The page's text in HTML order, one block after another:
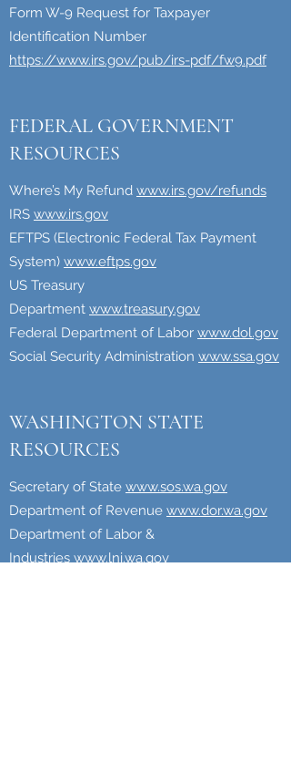
Form W-9 Request for Taxpayer
Identification Number
https://www.irs.gov/pub/irs-pdf/fw9.pdf
FEDERAL GOVERNMENT
RESOURCES
Where’s My Refund www.irs.gov/refunds
IRS www.irs.gov
EFTPS (Electronic Federal Tax Payment
System) www.eftps.gov
US Treasury
Department www.treasury.gov
Federal Department of Labor www.dol.gov
Social Security Administration www.ssa.gov
WASHINGTON STATE
RESOURCES
Secretary of State www.sos.wa.gov
Department of Revenue www.dor.wa.gov
Department of Labor &
Industries www.lni.wa.gov